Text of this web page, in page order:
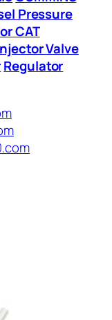
Pressure
CAT
Valve
Regulator